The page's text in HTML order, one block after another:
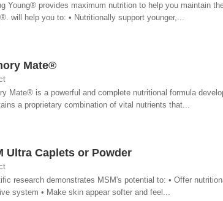
Young® provides maximum nutrition to help you maintain
will help you to: • Nutritionally support younger,...
Mate®
Mate® is a powerful and complete nutritional formula
a proprietary combination of vital nutrients that...
Ultra Caplets or Powder
research demonstrates MSM's potential to: • Offer
system • Make skin appear softer and feel...